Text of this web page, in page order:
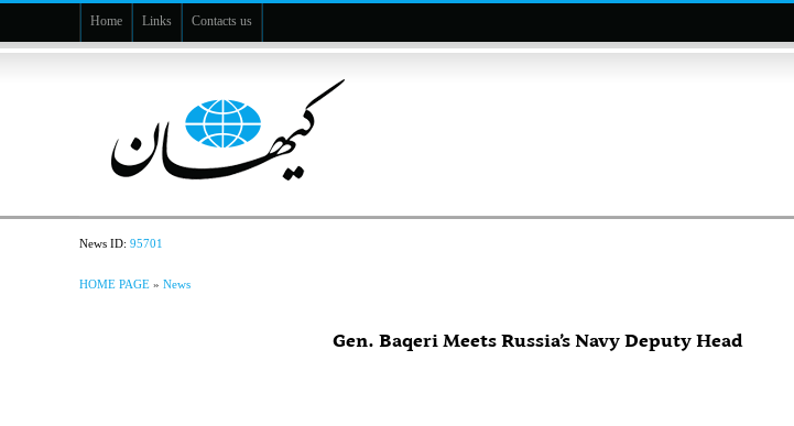
Home Links Contacts us
News ID:95701
HOME PAGE »News
Gen. Baqeri Meets Russia’s Navy Deputy Head